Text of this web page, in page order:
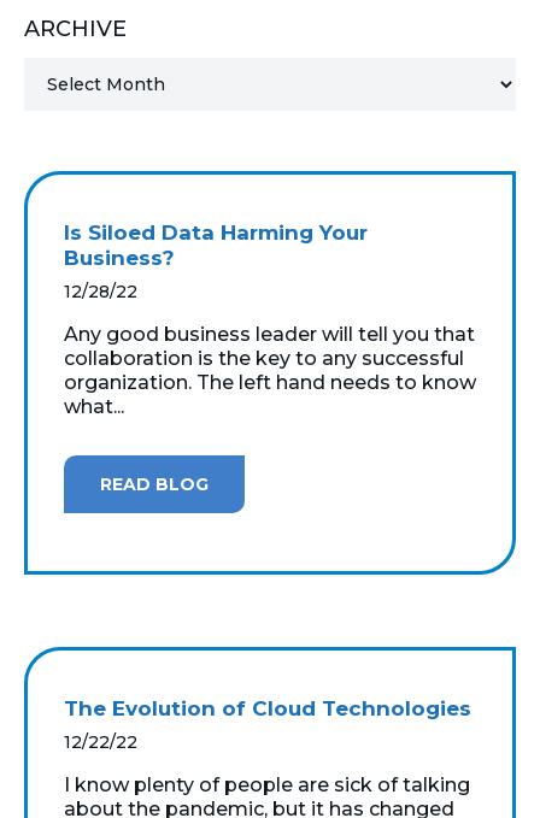
MICROSOFT LICENSING
SECURITY
Is Siloed Data Harming Your
Business?
12/28/22
Any good business leader will tell you that
collaboration is the key to any successful
organization. The left hand needs to know
what...
READ BLOG
The Evolution of Cloud Technologies
12/22/22
I know plenty of people are sick of talking
about the pandemic, but it has changed
ARCHIVE